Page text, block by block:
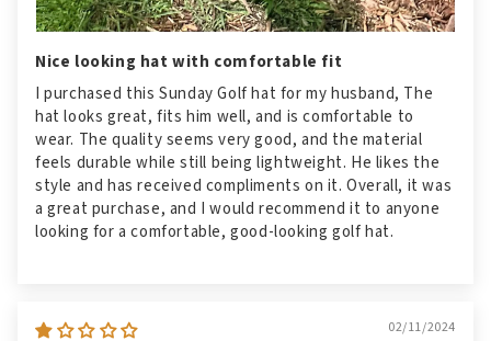
Nice looking hat with comfortable fit
I purchased this Sunday Golf hat for my husband, The
hat looks great, fits him well, and is comfortable to
wear. The quality seems very good, and the material
feels durable while still being lightweight. He likes the
style and has received compliments on it. Overall, it was
a great purchase, and I would recommend it to anyone
looking for a comfortable, good-looking golf hat.
02/11/2024